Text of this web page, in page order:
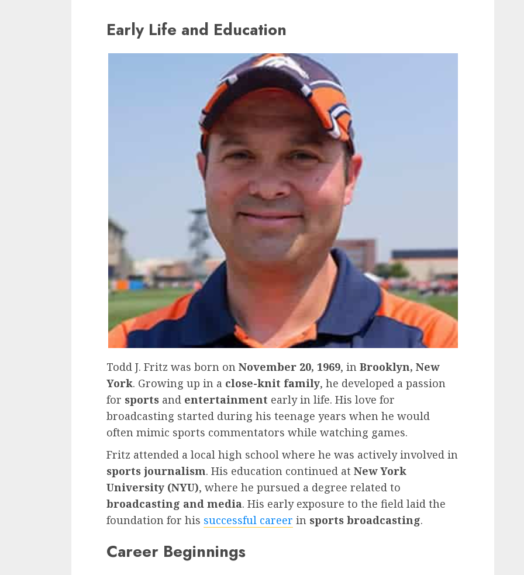
Early Life and Education
Todd J. Fritz was born on November 20, 1969, in Brooklyn, New
York. Growing up in a close-knit family, he developed a passion
for sports and entertainment early in life. His love for
broadcasting started during his teenage years when he would
often mimic sports commentators while watching games.
Fritz attended a local high school where he was actively involved in
sports journalism. His education continued at New York
University (NYU), where he pursued a degree related to
broadcasting and media. His early exposure to the field laid the
foundation for his successful career in sports broadcasting.
Career Beginnings